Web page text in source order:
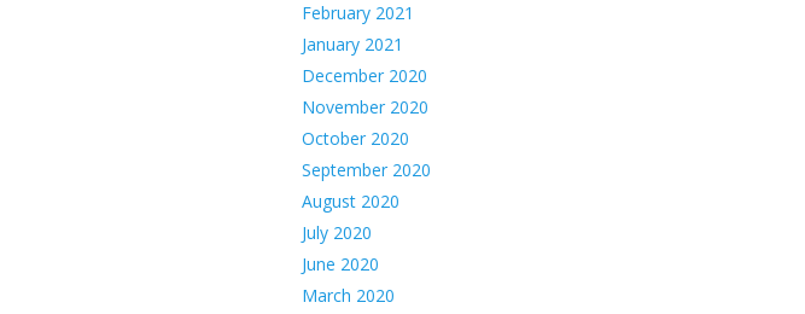
February 2021
January 2021
December 2020
November 2020
October 2020
September 2020
August 2020
July 2020
June 2020
March 2020